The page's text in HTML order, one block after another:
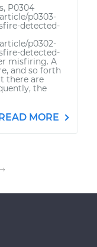
P0304
p0303-
detected-
p0302-
detected-
misfiring. A
and so forth
there are
the
MORE